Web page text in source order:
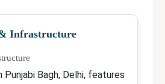
Infrastructure
Punjabi Bagh, Delhi, features